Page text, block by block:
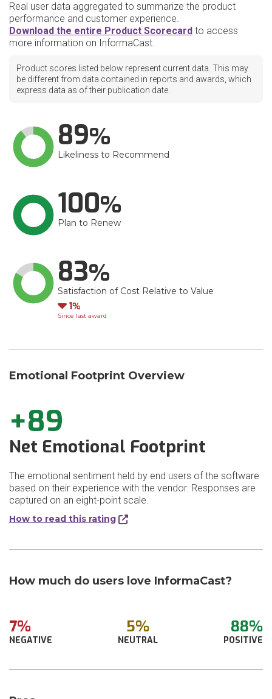
Real user data aggregated to summarize the product
performance and customer experience.
Download the entire Product Scorecard to access
more information on InformaCast.
Product scores listed below represent current data. This may
be different from data contained in reports and awards, which
express data as of their publication date.
89
Likeliness to Recommend
100
Plan to Renew
83
Satisfaction of Cost Relative to Value
Down
1
Since last award
Emotional Footprint Overview
+89
Net Emotional Footprint
The emotional sentiment held by end users of the software
based on their experience with the vendor. Responses are
captured on an eight-point scale.
How to read this rating
How much do users love InformaCast?
7%
NEGATIVE
5%
NEUTRAL
88%
POSITIVE